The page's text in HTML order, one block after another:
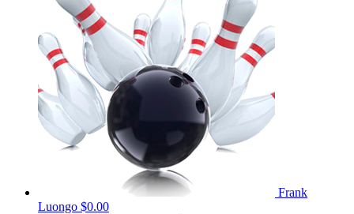
Frank
Luongo $0.00